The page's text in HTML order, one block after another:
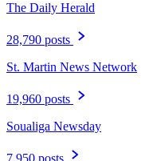
The Daily Herald
28,790 posts
St. Martin News Network
19,960 posts
Soualiga Newsday